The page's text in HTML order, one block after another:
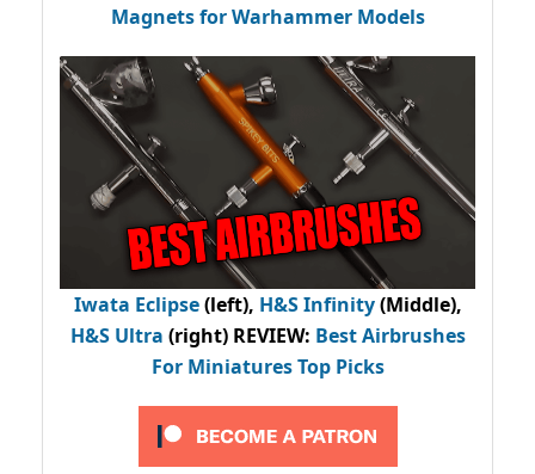
Magnets for Warhammer Models
Iwata Eclipse(left), H&S Infinity(Middle),
H&S Ultra (right) REVIEW: Best Airbrushes
For Miniatures Top Picks